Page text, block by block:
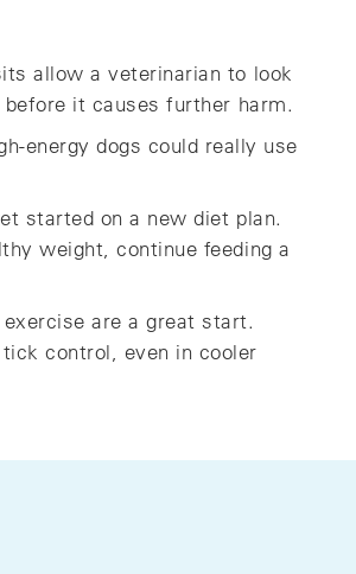
allow a veterinarian to look
it causes further harm.
energy dogs could really use
started on a new diet plan.
weight, continue feeding a
are a great start.
control, even in cooler